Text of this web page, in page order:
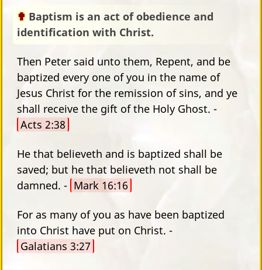
Baptism is an act of obedience and
identification with Christ.
Then Peter said unto them, Repent, and be
baptized every one of you in the name of
Jesus Christ for the remission of sins, and ye
shall receive the gift of the Holy Ghost. -
Acts 2:38
He that believeth and is baptized shall be
saved; but he that believeth not shall be
damned. - Mark 16:16
For as many of you as have been baptized
into Christ have put on Christ. -
Galatians 3:27